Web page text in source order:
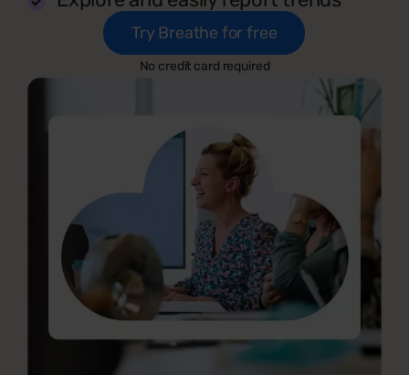
Try Breathe for free
No credit card required